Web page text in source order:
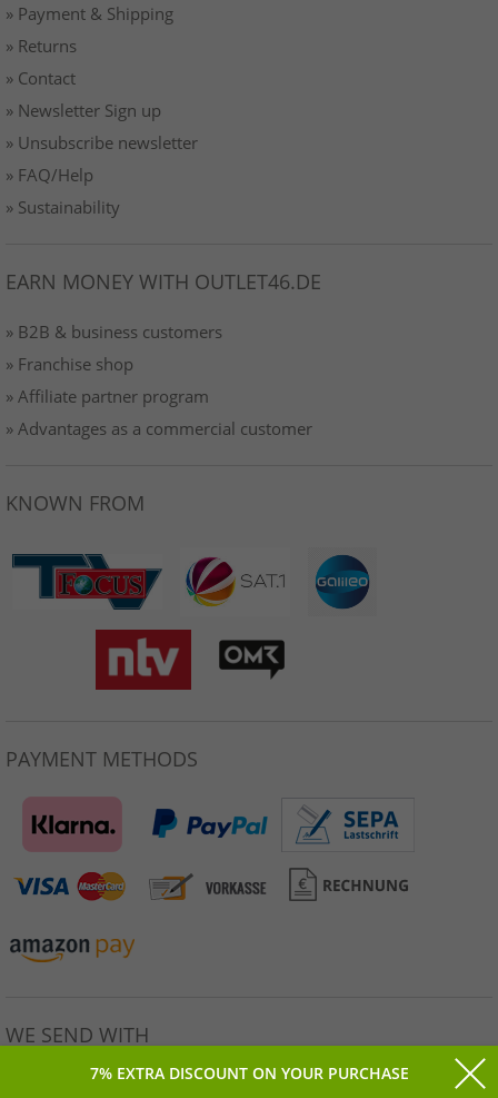
» Payment & Shipping
» Returns
» Contact
» Newsletter Sign up
» Unsubscribe newsletter
» FAQ/Help
» Sustainability
EARN MONEY WITH OUTLET46.DE
» B2B & business customers
» Franchise shop
» Affiliate partner program
» Advantages as a commercial customer
KNOWN FROM
PAYMENT METHODS
WE SEND WITH
7% EXTRA DISCOUNT ON YOUR PURCHASE